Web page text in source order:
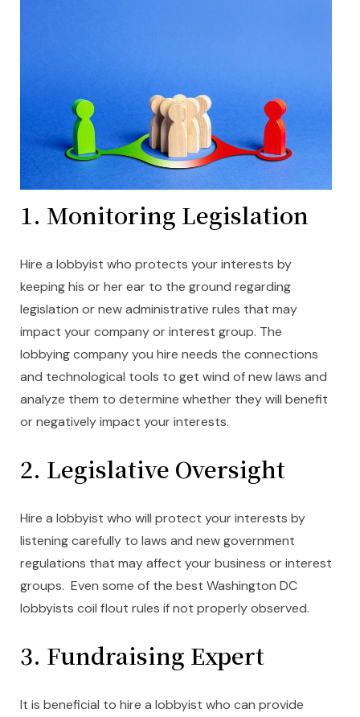
1. Monitoring Legislation
Hire a lobbyist who protects your interests by
keeping his or her ear to the ground regarding
legislation or new administrative rules that may
impact your company or interest group. The
lobbying company you hire needs the connections
and technological tools to get wind of new laws and
analyze them to determine whether they will benefit
or negatively impact your interests.
2. Legislative Oversight
Hire a lobbyist who will protect your interests by
listening carefully to laws and new government
regulations that may affect your business or interest
groups. Even some of the best Washington DC
lobbyists coil flout rules if not properly observed.
3. Fundraising Expert
It is beneficial to hire a lobbyist who can provide